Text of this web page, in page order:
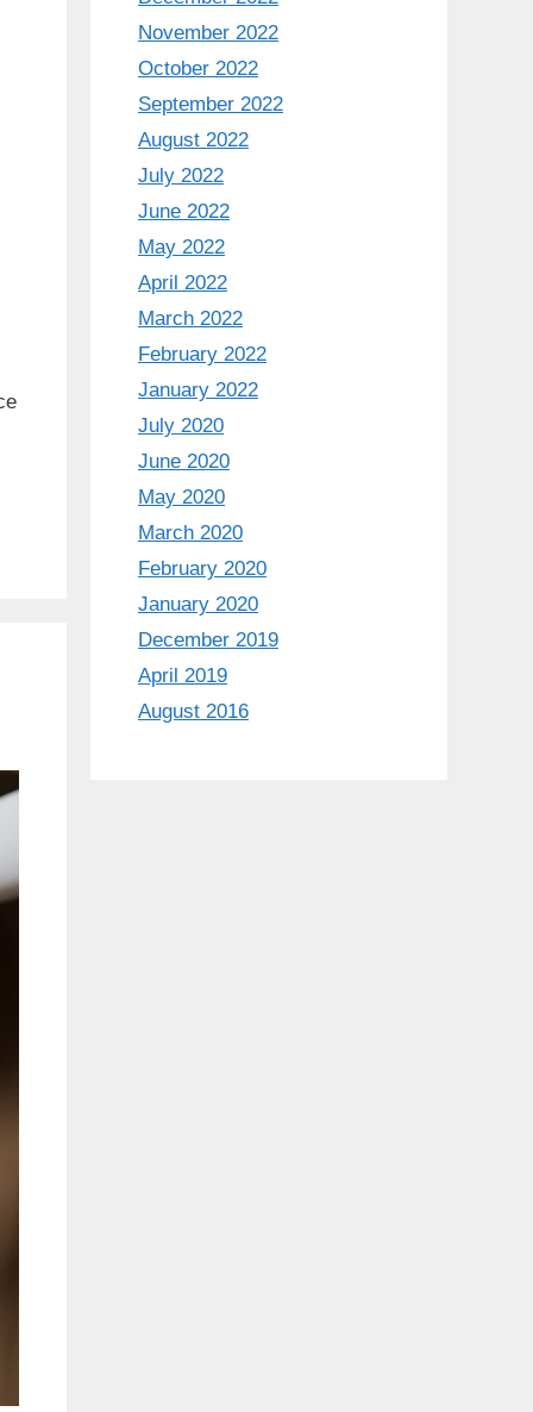
November 2022
October 2022
September 2022
August 2022
July 2022
June 2022
May 2022
April 2022
March 2022
February 2022
January 2022
July 2020
June 2020
May 2020
March 2020
February 2020
January 2020
December 2019
April 2019
August 2016